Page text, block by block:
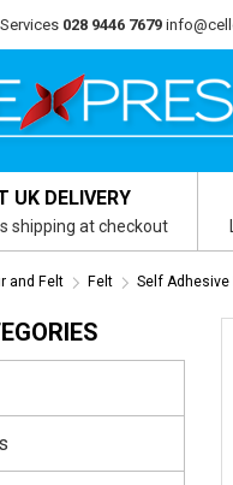
028 9446 7679
UK DELIVERY
shipping at checkout
and Felt Felt Self Adhesive